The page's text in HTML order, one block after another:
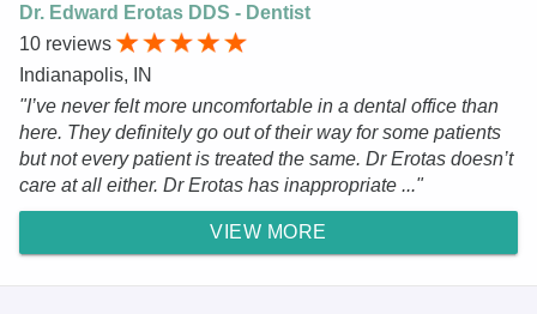
Dr. Edward Erotas DDS - Dentist
10 reviews
Indianapolis, IN
"I’ve never felt more uncomfortable in a dental office than
here. They definitely go out of their way for some patients
but not every patient is treated the same. Dr Erotas doesn’t
care at all either. Dr Erotas has inappropriate ..."
VIEW MORE